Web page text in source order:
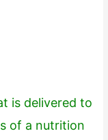
is delivered to
of a nutrition